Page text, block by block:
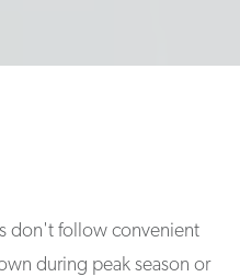
don't follow convenient
during peak season or